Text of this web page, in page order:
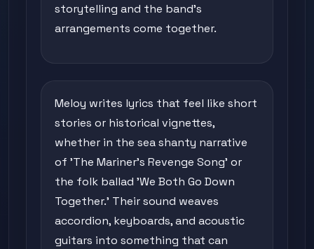
storytelling and the band's
arrangements come together.
Meloy writes lyrics that feel like short
stories or historical vignettes,
whether in the sea shanty narrative
of 'The Mariner's Revenge Song' or
the folk ballad 'We Both Go Down
Together.' Their sound weaves
accordion, keyboards, and acoustic
guitars into something that can